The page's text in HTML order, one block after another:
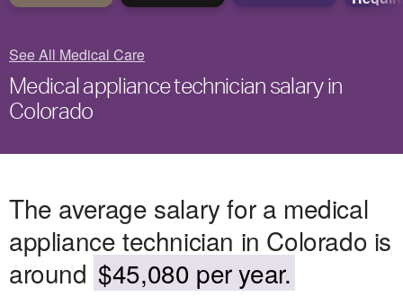
See All Medical Care
Medical appliance technician salary in
Colorado
The average salary for a medical
appliance technician in Colorado is
around $45,080 per year.